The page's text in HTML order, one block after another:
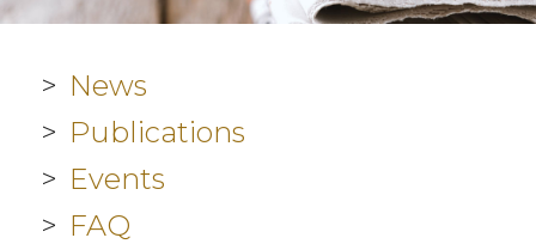
News
Publications
Events
FAQ